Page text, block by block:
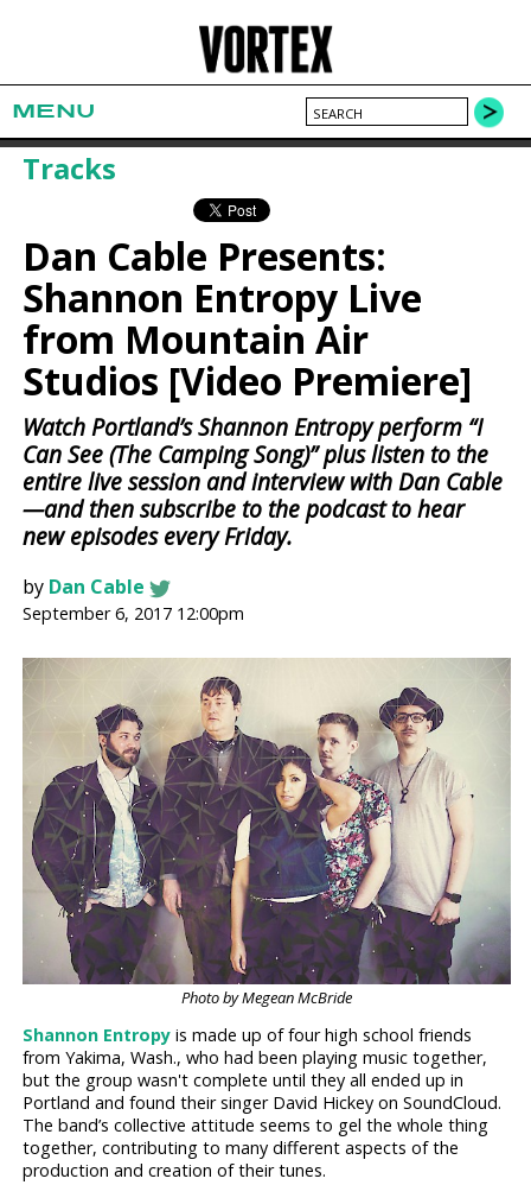
MENU
Tracks
Dan Cable Presents:
Shannon Entropy Live
from Mountain Air
Studios [Video Premiere]
Watch Portland’s Shannon Entropy perform “I
Can See (The Camping Song)” plus listen to the
entire live session and interview with Dan Cable
—and then subscribe to the podcast to hear
new episodes every Friday.
by Dan Cable
September 6, 2017 12:00pm
Photo by Megean McBride
Shannon Entropy is made up of four high school friends
from Yakima, Wash., who had been playing music together,
but the group wasn't complete until they all ended up in
Portland and found their singer David Hickey on SoundCloud.
The band’s collective attitude seems to gel the whole thing
together, contributing to many different aspects of the
production and creation of their tunes.